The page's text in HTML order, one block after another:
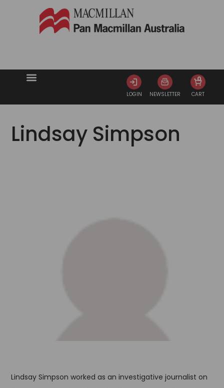
LOGIN NEWSLETTER CART
0
Lindsay Simpson
Lindsay Simpson worked as an investigative journalist on